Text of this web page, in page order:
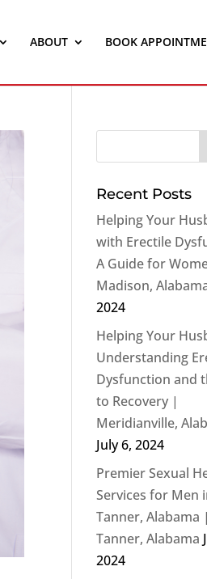
ABOUT BOOK
Recent Posts
Helping Your
with Erectile
A Guide for
Madison,
2024
Helping Your
Understanding
Dysfunction and
to Recovery |
Meridianville,
July 6, 2024
Premier Sexual
Services for Men
Tanner, Alabama |
Tanner, Alabama
2024